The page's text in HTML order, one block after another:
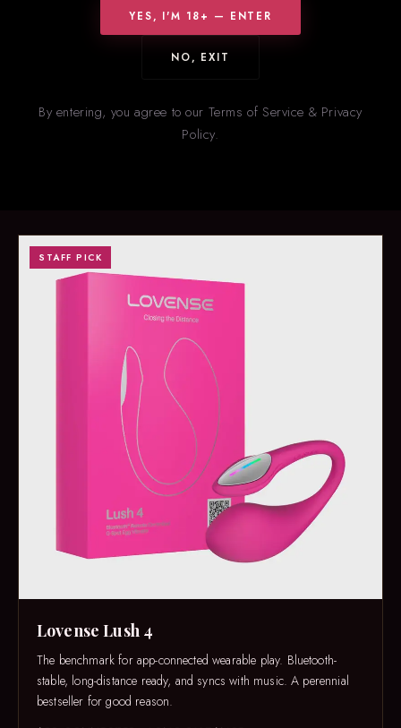
YES, I'M 18+ — ENTER
NO, EXIT
By entering, you agree to our Terms of Service & Privacy
Policy.
New & Trending
Our staff’s picks for what’s flying off the shelves right now. Stock
STAFF PICK
Lovense Lush 4
The benchmark for app-connected wearable play. Bluetooth-
stable, long-distance ready, and syncs with music. A perennial
bestseller for good reason.